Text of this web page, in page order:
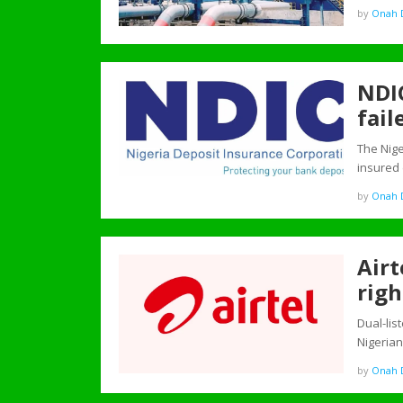
by Onah
The
by Onah
Dual-
by Onah